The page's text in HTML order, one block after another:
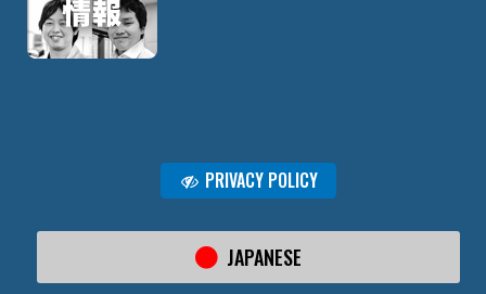
PRIVACY POLICY
JAPANESE